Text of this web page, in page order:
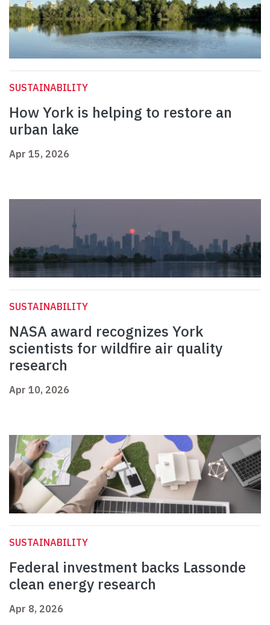
SUSTAINABILITY
How York is helping to restore an
urban lake
Apr 15, 2026
SUSTAINABILITY
NASA award recognizes York
scientists for wildfire air quality
research
Apr 10, 2026
SUSTAINABILITY
Federal investment backs Lassonde
clean energy research
Apr 8, 2026